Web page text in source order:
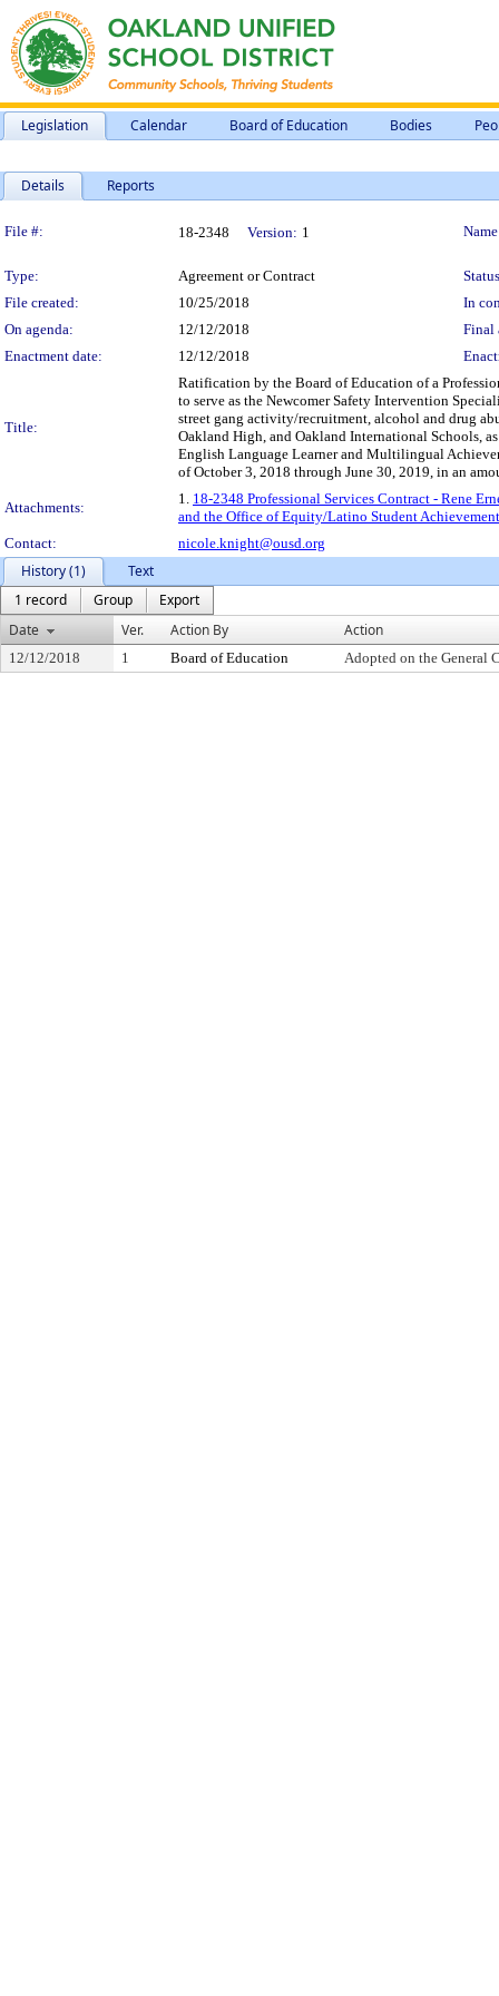
Legislation Calendar Board of Education Bodies
Details Reports
Legislation Details
File #: 18-2348 Version: 1
Type: Agreement or Contract
File created:
10/25/2018
In
On agenda:
12/12/2018
Final
Enactment date:
12/12/2018
Title:
Ratification by the Board of Education of a
to serve as the Newcomer Safety Intervention
street gang activity/recruitment, alcohol and drug
Oakland High, and Oakland International Schools,
English Language Learner and Multilingual
of October 3, 2018 through June 30, 2019, in an
Attachments:
1. 18-2348 Professional Services Contract - Rene
and the Office of Equity/Latino Student Achievement
Contact:
nicole.knight@ousd.org
History (1)
Text
1 record
Group
Export
Date
Ver. Action By Action
12/12/2018 1 Board of Education Adopted on the General